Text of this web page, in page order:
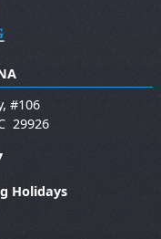
#106
29926
Holidays